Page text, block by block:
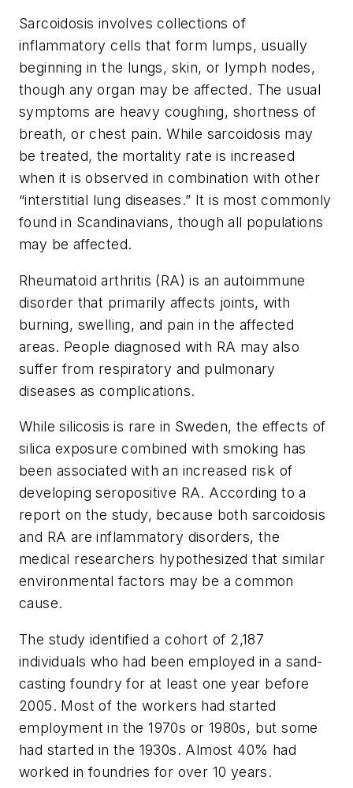
Sarcoidosis involves collections of
inflammatory cells that form lumps, usually
beginning in the lungs, skin, or lymph nodes,
though any organ may be affected. The usual
symptoms are heavy coughing, shortness of
breath, or chest pain. While sarcoidosis may
be treated, the mortality rate is increased
when it is observed in combination with other
“interstitial lung diseases.” It is most commonly
found in Scandinavians, though all populations
may be affected.
Rheumatoid arthritis (RA) is an autoimmune
disorder that primarily affects joints, with
burning, swelling, and pain in the affected
areas. People diagnosed with RA may also
suffer from respiratory and pulmonary
diseases as complications.
While silicosis is rare in Sweden, the effects of
silica exposure combined with smoking has
been associated with an increased risk of
developing seropositive RA. According to a
report on the study, because both sarcoidosis
and RA are inflammatory disorders, the
medical researchers hypothesized that similar
environmental factors may be a common
cause.
The study identified a cohort of 2,187
individuals who had been employed in a sand-
casting foundry for at least one year before
2005. Most of the workers had started
employment in the 1970s or 1980s, but some
had started in the 1930s. Almost 40% had
worked in foundries for over 10 years.